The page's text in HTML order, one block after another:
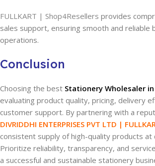
FULLKART | Shop4Resellers provides
sales support, ensuring smooth and reliable
operations.
Conclusion
Choosing the best Stationery Wholesaler
evaluating product quality, pricing, delivery
customer support. By partnering with a
DIVRIDDHI ENTERPRISES PVT LTD |
consistent supply of high-quality products at
Prioritize reliability, transparency, and
a successful and sustainable stationery